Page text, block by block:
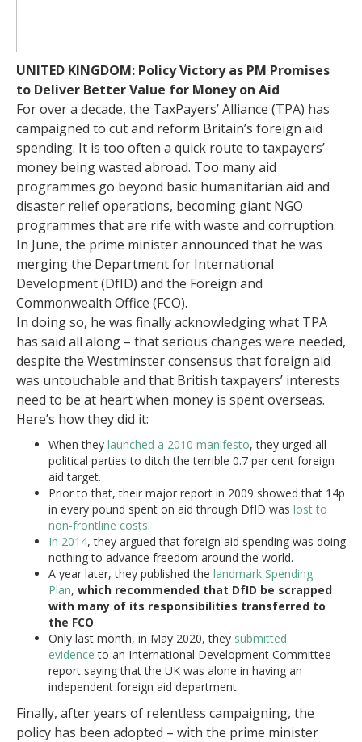
UNITED KINGDOM: Policy Victory as PM Promises
to Deliver Better Value for Money on Aid
For over a decade, the TaxPayers’ Alliance (TPA) has
campaigned to cut and reform Britain’s foreign aid
spending. It is too often a quick route to taxpayers’
money being wasted abroad. Too many aid
programmes go beyond basic humanitarian aid and
disaster relief operations, becoming giant NGO
programmes that are rife with waste and corruption.
In June, the prime minister announced that he was
merging the Department for International
Development (DfID) and the Foreign and
Commonwealth Office (FCO).
In doing so, he was finally acknowledging what TPA
has said all along – that serious changes were needed,
despite the Westminster consensus that foreign aid
was untouchable and that British taxpayers’ interests
need to be at heart when money is spent overseas.
Here’s how they did it:
When they launched a 2010 manifesto, they urged all
political parties to ditch the terrible 0.7 per cent foreign
aid target.
Prior to that, their major report in 2009 showed that 14p
in every pound spent on aid through DfID was lost to
non-frontline costs.
In 2014, they argued that foreign aid spending was doing
nothing to advance freedom around the world.
A year later, they published the landmark Spending
Plan, which recommended that DfID be scrapped
with many of its responsibilities transferred to
the FCO.
Only last month, in May 2020, they submitted
evidence to an International Development Committee
report saying that the UK was alone in having an
independent foreign aid department.
Finally, after years of relentless campaigning, the
policy has been adopted – with the prime minister